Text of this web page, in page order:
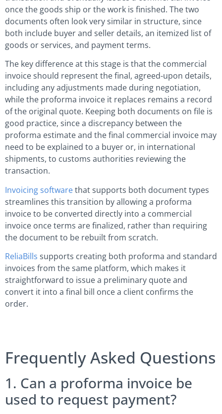
once the goods ship or the work is finished. The two
documents often look very similar in structure, since
both include buyer and seller details, an itemized list of
goods or services, and payment terms.
The key difference at this stage is that the commercial
invoice should represent the final, agreed-upon details,
including any adjustments made during negotiation,
while the proforma invoice it replaces remains a record
of the original quote. Keeping both documents on file is
good practice, since a discrepancy between the
proforma estimate and the final commercial invoice may
need to be explained to a buyer or, in international
shipments, to customs authorities reviewing the
transaction.
Invoicing softwarethat supports both document types
streamlines this transition by allowing a proforma
invoice to be converted directly into a commercial
invoice once terms are finalized, rather than requiring
the document to be rebuilt from scratch.
ReliaBills supports creating both proforma and standard
invoices from the same platform, which makes it
straightforward to issue a preliminary quote and
convert it into a final bill once a client confirms the
order.
Frequently Asked Questions
1. Can a proforma invoice be
used to request payment?